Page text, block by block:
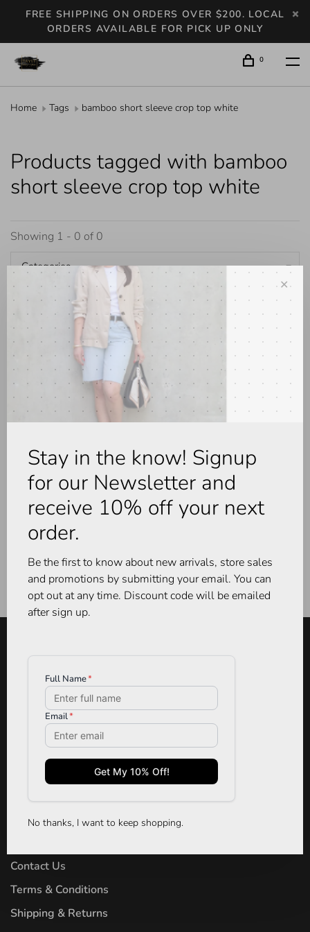
FREE SHIPPING ON ORDERS OVER $200. LOCAL
ORDERS AVAILABLE FOR PICK UP ONLY
0
Home Tags bamboo short sleeve crop top white
Products tagged with bamboo
short sleeve crop top white
Showing 1 - 0 of 0
Categories
Popularity
No products found...
Jewelry & Accessories
Phone:(306) 242-3343
tryst.cs@gmail.com
Address:126 - 1844 McOrmond Drive
Saskatoon, SK S7S 0A5
Contact Us
Terms & Conditions
Shipping & Returns
✕
Stay in the know! Signup
for our Newsletter and
receive 10% off your next
order.
Be the first to know about new arrivals, store sales
and promotions by submitting your email. You can
opt out at any time. Discount code will be emailed
after sign up.
No thanks, I want to keep shopping.